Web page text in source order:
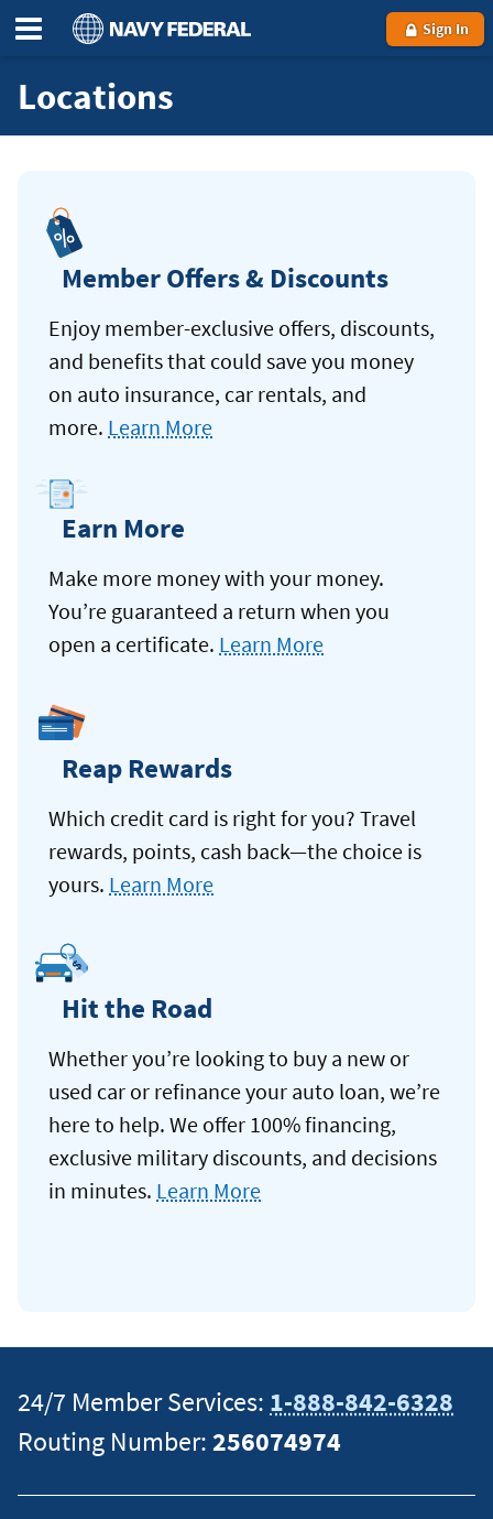
Sign In
Locations
Member Offers & Discounts
Enjoy member-exclusive offers, discounts,
and benefits that could save you money
on auto insurance, car rentals, and
more. Learn More
Earn More
Make more money with your money.
You’re guaranteed a return when you
open a certificate. Learn More
Reap Rewards
Which credit card is right for you? Travel
rewards, points, cash back—the choice is
yours. Learn More
Hit the Road
Whether you’re looking to buy a new or
used car or refinance your auto loan, we’re
here to help. We offer 100% financing,
exclusive military discounts, and decisions
in minutes. Learn More
24/7 Member Services: 1-888-842-6328
Routing Number:256074974